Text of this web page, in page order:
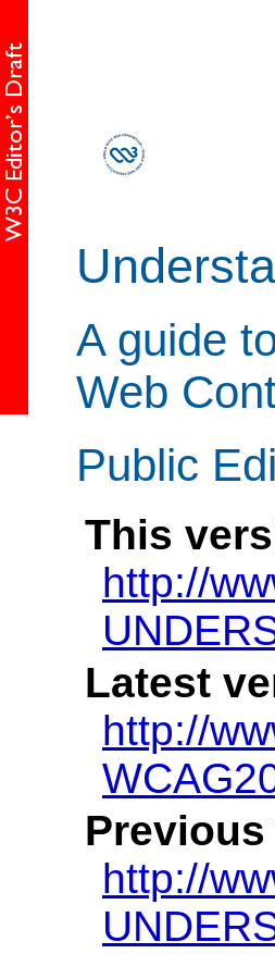
A guide
Web
Public
This
http://
Latest
http://
http://